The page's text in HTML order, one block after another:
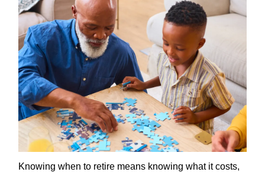
Knowing when to retire means knowing what it costs,